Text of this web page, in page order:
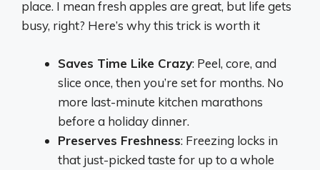
place. I mean fresh apples are great, but life gets
busy, right? Here’s why this trick is worth it
Saves Time Like Crazy: Peel, core, and
slice once, then you’re set for months. No
more last-minute kitchen marathons
before a holiday dinner.
Preserves Freshness: Freezing locks in
that just-picked taste for up to a whole